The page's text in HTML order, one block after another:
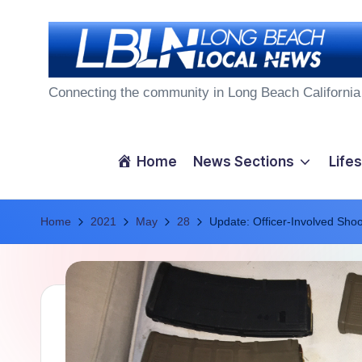
L
g
B
Connecting the community in Long Beach California
Home News Sections
Home 2021 May 28 Update: Officer-Involved